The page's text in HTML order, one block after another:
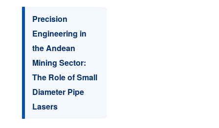
Precision
Engineering in
the Andean
Mining Sector:
The Role of Small
Diameter Pipe
Lasers